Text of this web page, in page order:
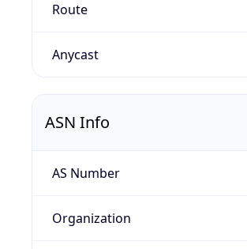
Route
Anycast
ASN Info
AS Number
Organization